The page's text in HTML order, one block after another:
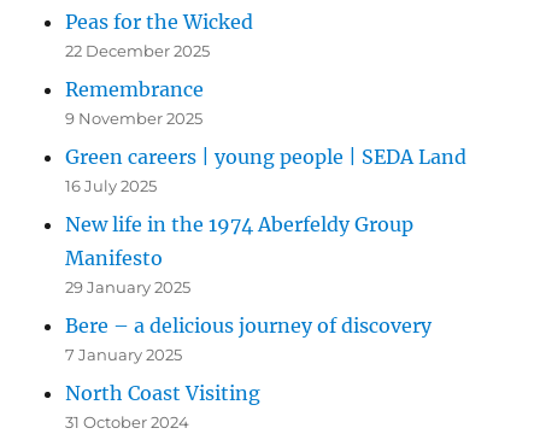
Peas for the Wicked
22 December 2025
Remembrance
9 November 2025
Green careers | young people | SEDA Land
16 July 2025
New life in the 1974 Aberfeldy Group
Manifesto
29 January 2025
Bere – a delicious journey of discovery
7 January 2025
North Coast Visiting
31 October 2024